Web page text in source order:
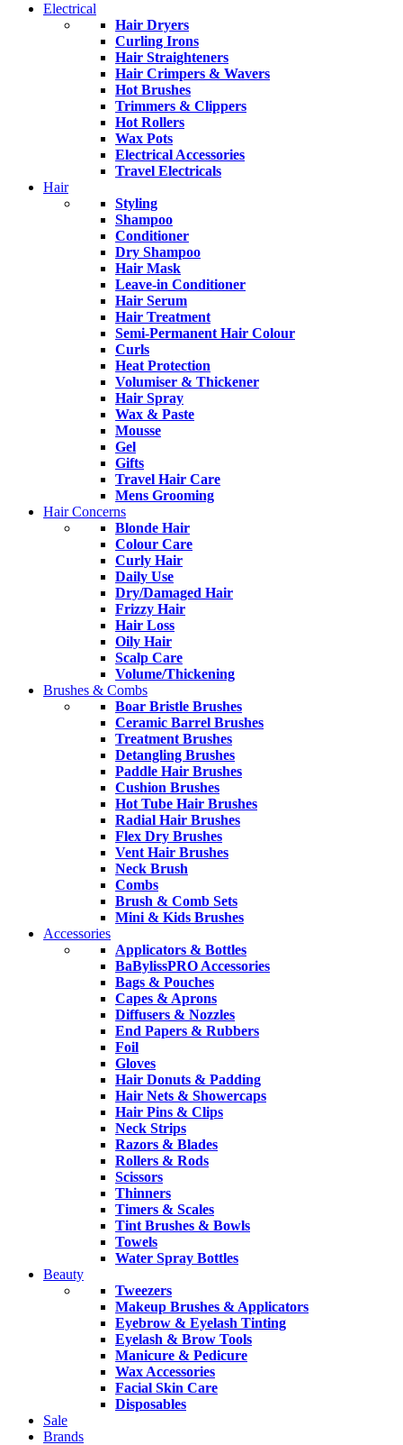
Electrical
Hair Dryers
Curling Irons
Hair Straighteners
Hair Crimpers & Wavers
Hot Brushes
Trimmers & Clippers
Hot Rollers
Wax Pots
Electrical Accessories
Travel Electricals
Hair
Styling
Shampoo
Conditioner
Dry Shampoo
Hair Mask
Leave-in Conditioner
Hair Serum
Hair Treatment
Semi-Permanent Hair Colour
Curls
Heat Protection
Volumiser & Thickener
Hair Spray
Wax & Paste
Mousse
Gel
Gifts
Travel Hair Care
Mens Grooming
Hair Concerns
Blonde Hair
Colour Care
Curly Hair
Daily Use
Dry/Damaged Hair
Frizzy Hair
Hair Loss
Oily Hair
Scalp Care
Volume/Thickening
Brushes & Combs
Boar Bristle Brushes
Ceramic Barrel Brushes
Treatment Brushes
Detangling Brushes
Paddle Hair Brushes
Cushion Brushes
Hot Tube Hair Brushes
Radial Hair Brushes
Flex Dry Brushes
Vent Hair Brushes
Neck Brush
Combs
Brush & Comb Sets
Mini & Kids Brushes
Accessories
Applicators & Bottles
BaBylissPRO Accessories
Bags & Pouches
Capes & Aprons
Diffusers & Nozzles
End Papers & Rubbers
Foil
Gloves
Hair Donuts & Padding
Hair Nets & Showercaps
Hair Pins & Clips
Neck Strips
Razors & Blades
Rollers & Rods
Scissors
Thinners
Timers & Scales
Tint Brushes & Bowls
Towels
Water Spray Bottles
Beauty
Tweezers
Makeup Brushes & Applicators
Eyebrow & Eyelash Tinting
Eyelash & Brow Tools
Manicure & Pedicure
Wax Accessories
Facial Skin Care
Disposables
Sale
Brands